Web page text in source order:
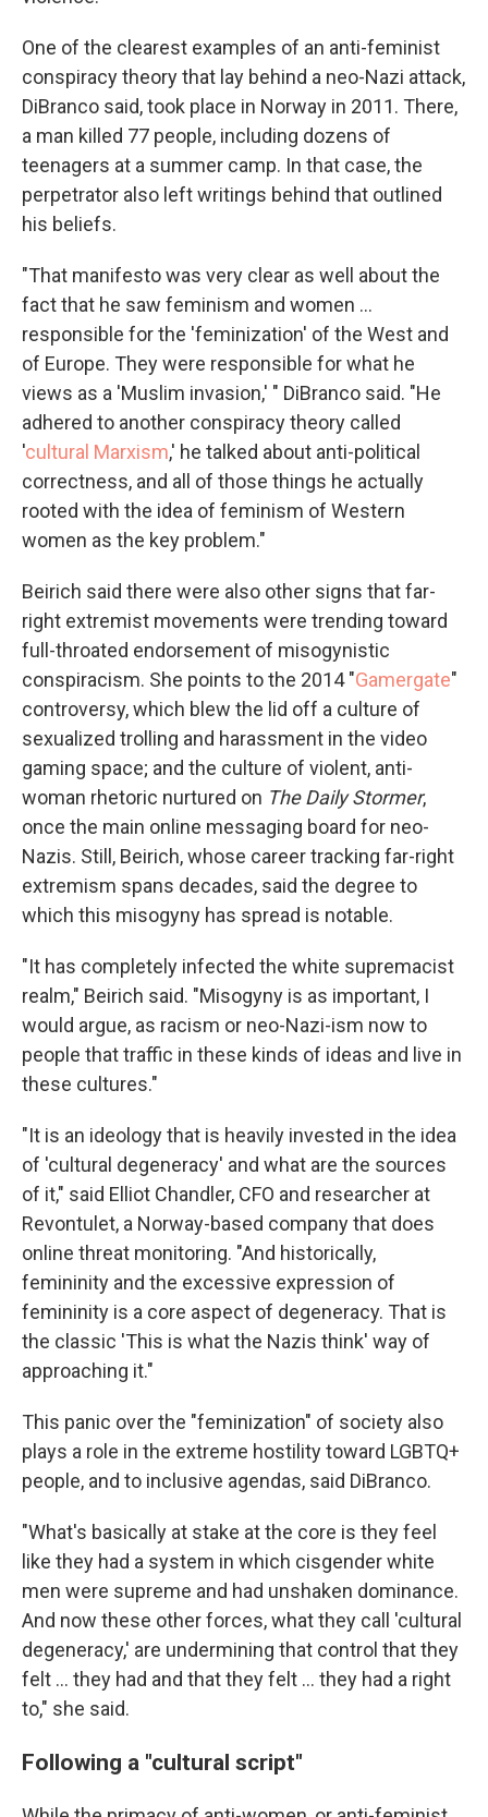
One of the clearest examples of an anti-feminist
conspiracy theory that lay behind a neo-Nazi attack,
DiBranco said, took place in Norway in 2011. There,
a man killed 77 people, including dozens of
teenagers at a summer camp. In that case, the
perpetrator also left writings behind that outlined
his beliefs.
"That manifesto was very clear as well about the
fact that he saw feminism and women …
responsible for the 'feminization' of the West and
of Europe. They were responsible for what he
views as a 'Muslim invasion,' " DiBranco said. "He
adhered to another conspiracy theory called
'cultural Marxism,' he talked about anti-political
correctness, and all of those things he actually
rooted with the idea of feminism of Western
women as the key problem."
Beirich said there were also other signs that far-
right extremist movements were trending toward
full-throated endorsement of misogynistic
conspiracism. She points to the 2014 "Gamergate"
controversy, which blew the lid off a culture of
sexualized trolling and harassment in the video
gaming space; and the culture of violent, anti-
woman rhetoric nurtured on The Daily Stormer,
once the main online messaging board for neo-
Nazis. Still, Beirich, whose career tracking far-right
extremism spans decades, said the degree to
which this misogyny has spread is notable.
"It has completely infected the white supremacist
realm," Beirich said. "Misogyny is as important, I
would argue, as racism or neo-Nazi-ism now to
people that traffic in these kinds of ideas and live in
these cultures."
"It is an ideology that is heavily invested in the idea
of 'cultural degeneracy' and what are the sources
of it," said Elliot Chandler, CFO and researcher at
Revontulet, a Norway-based company that does
online threat monitoring. "And historically,
femininity and the excessive expression of
femininity is a core aspect of degeneracy. That is
the classic 'This is what the Nazis think' way of
approaching it."
This panic over the "feminization" of society also
plays a role in the extreme hostility toward LGBTQ+
people, and to inclusive agendas, said DiBranco.
"What's basically at stake at the core is they feel
like they had a system in which cisgender white
men were supreme and had unshaken dominance.
And now these other forces, what they call 'cultural
degeneracy,' are undermining that control that they
felt … they had and that they felt … they had a right
to," she said.
Following a "cultural script"